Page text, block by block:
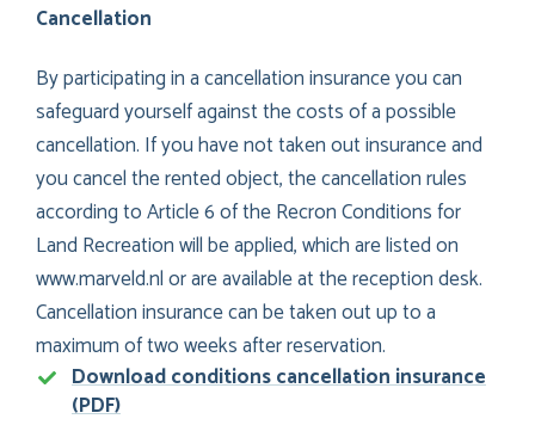
Cancellation
By participating in a cancellation insurance you can
safeguard yourself against the costs of a possible
cancellation. If you have not taken out insurance and
you cancel the rented object, the cancellation rules
according to Article 6 of the Recron Conditions for
Land Recreation will be applied, which are listed on
www.marveld.nl or are available at the reception desk.
Cancellation insurance can be taken out up to a
maximum of two weeks after reservation.
Download conditions cancellation insurance
(PDF)